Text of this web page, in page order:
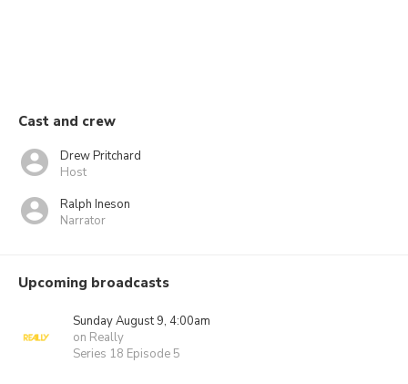
Cast and crew
Drew Pritchard
Host
Ralph Ineson
Narrator
Upcoming broadcasts
Sunday August 9, 4:00am
on Really
Series 18 Episode 5